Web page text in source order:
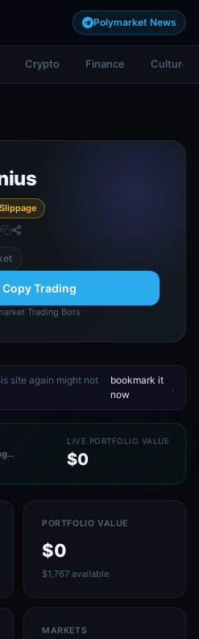
Polymarket News
Crypto Finance Culture
Trading
Trading Bots
site again might not
bookmark it
now
.
LIVE PORTFOLIO VALUE
$0
PORTFOLIO VALUE
$0
$1,767 available
MARKETS